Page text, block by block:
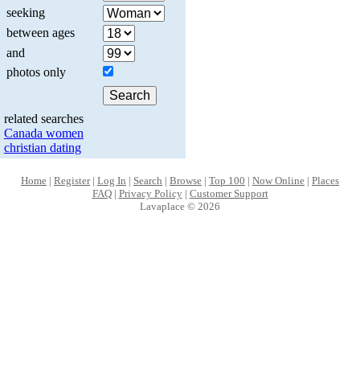
seeking
between ages
and
photos only
related searches
Canada women
christian dating
Home | Register| Log In | Search | Browse | Top 100 | Now Online | Places
FAQ| Privacy Policy| Customer Support
Lavaplace © 2026